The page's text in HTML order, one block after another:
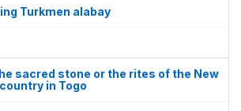
Turkmen alabay
sacred stone or the rites of the New
in Togo